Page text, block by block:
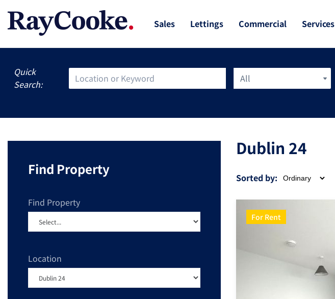
Sales Lettings Commercial Services
All
Quick
Search:
Find Property
Find Property
Location
Dublin 24
Sorted by:
For Rent